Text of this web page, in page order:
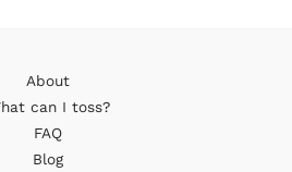
About
can I toss?
FAQ
Blog